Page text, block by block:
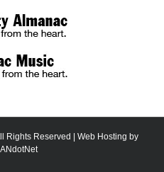
Rights Reserved | Web Hosting by